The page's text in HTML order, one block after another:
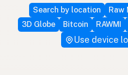
Search by location
Raw
3D Globe
Bitcoin RAWMI
Use device